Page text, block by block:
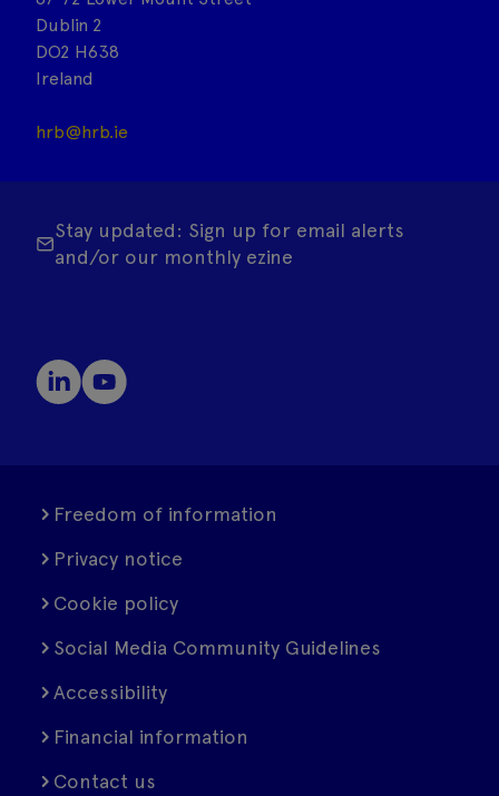
Dublin 2
DO2 H638
Ireland
hrb@hrb.ie
Stay updated: Sign up for email alerts
and/or our monthly ezine
Freedom of information
Privacy notice
Cookie policy
Social Media Community Guidelines
Accessibility
Financial information
Contact us